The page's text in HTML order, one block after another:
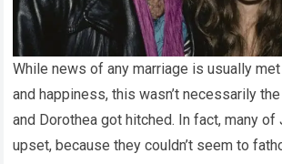
While news of any marriage is usually
and happiness, this wasn’t necessarily
and Dorothea got hitched. In fact, many of
upset, because they couldn’t seem to